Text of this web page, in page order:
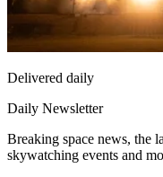
Delivered daily
Daily Newsletter
Breaking space news, the
skywatching events and